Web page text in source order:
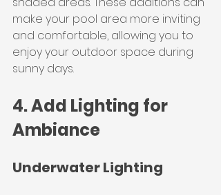
make your pool area more inviting
and comfortable, allowing you to
enjoy your outdoor space during
sunny days.
4. Add Lighting for
Ambiance
Underwater Lighting